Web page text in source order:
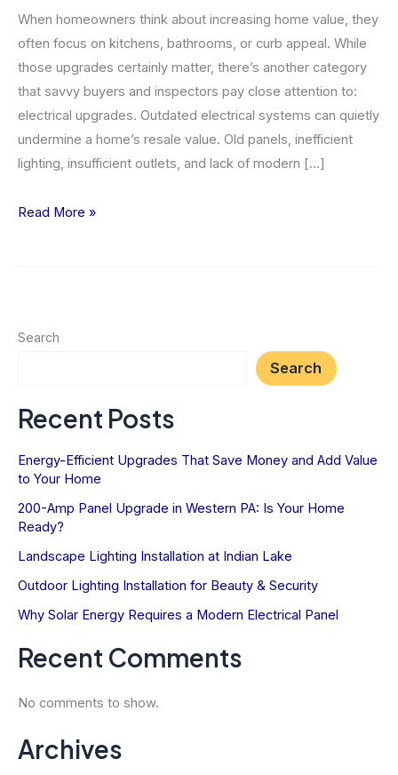
When homeowners think about increasing home value, they
often focus on kitchens, bathrooms, or curb appeal. While
those upgrades certainly matter, there’s another category
that savvy buyers and inspectors pay close attention to:
electrical upgrades. Outdated electrical systems can quietly
undermine a home’s resale value. Old panels, inefficient
lighting, insufficient outlets, and lack of modern […]
Top
Increase
Read More »
Search
Search
Recent Posts
Energy-Efficient Upgrades That Save Money and Add Value
to Your Home
200-Amp Panel Upgrade in Western PA: Is Your Home
Ready?
Landscape Lighting Installation at Indian Lake
Outdoor Lighting Installation for Beauty & Security
Why Solar Energy Requires a Modern Electrical Panel
Recent Comments
No comments to show.
Archives